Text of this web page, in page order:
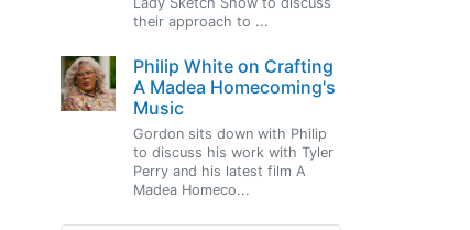
their approach to ...
Philip White on Crafting
A Madea Homecoming's
Music
Gordon sits down with Philip
to discuss his work with Tyler
Perry and his latest film A
Madea Homeco...